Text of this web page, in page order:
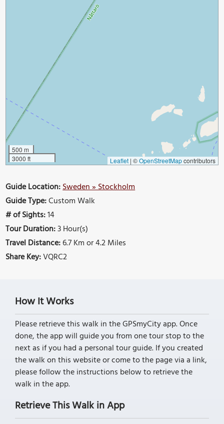
500 m
3000 ft
Leaflet | ©OpenStreetMapcontributors
Guide Location:Sweden » Stockholm
Guide Type:Custom Walk
# of Sights:14
Tour Duration:3 Hour(s)
Travel Distance:6.7 Km or 4.2 Miles
Share Key:VQRC2
How It Works
Please retrieve this walk in the GPSmyCity app. Once
done, the app will guide you from one tour stop to the
next as if you had a personal tour guide. If you created
the walk on this website or come to the page via a link,
please follow the instructions below to retrieve the
walk in the app.
Retrieve This Walk in App